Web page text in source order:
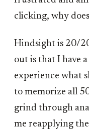
clicking, why
Hindsight is 20/
out is that I have
experience what
to memorize all
grind through
me reapplying